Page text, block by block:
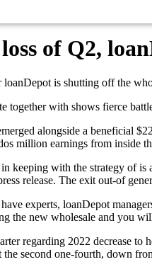
of Q2,
is shutting off the
together with shows fierce
alongside a beneficial
million earnings from inside
keeping with the strategy of
release. The exit out-of
experts, loanDepot
the new wholesale and you
regarding 2022 decrease
second one-fourth, down